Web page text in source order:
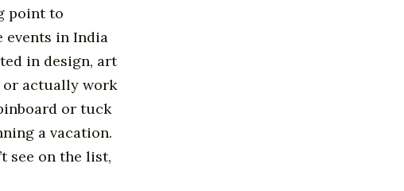
point to
events in India
in design, art
or actually work
or tuck
a vacation.
see on the list,